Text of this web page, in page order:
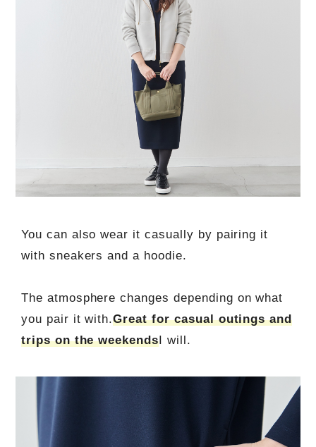
You can also wear it casually by pairing it
with sneakers and a hoodie.
The atmosphere changes depending on what
you pair it with.Great for casual outings and
trips on the weekendsI will.